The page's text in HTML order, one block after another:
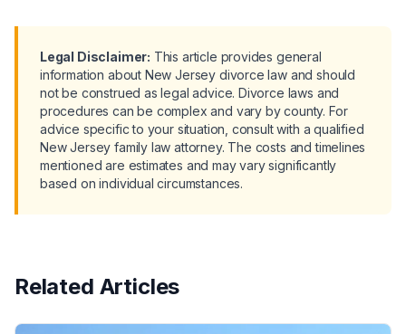
Legal Disclaimer: This article provides general
information about New Jersey divorce law and should
not be construed as legal advice. Divorce laws and
procedures can be complex and vary by county. For
advice specific to your situation, consult with a qualified
New Jersey family law attorney. The costs and timelines
mentioned are estimates and may vary significantly
based on individual circumstances.
Related Articles